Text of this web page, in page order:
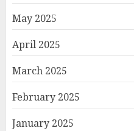
May 2025
April 2025
March 2025
February 2025
January 2025